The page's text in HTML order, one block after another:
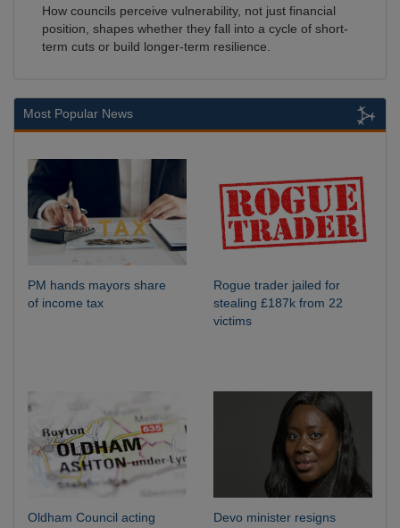
How councils perceive vulnerability, not just financial
position, shapes whether they fall into a cycle of short-
term cuts or build longer-term resilience.
Most Popular News
PM hands mayors share
of income tax
Rogue trader jailed for
stealing £187k from 22
victims
Oldham Council acting
Devo minister resigns